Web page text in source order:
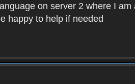
on server 2 where I
happy to help if needed